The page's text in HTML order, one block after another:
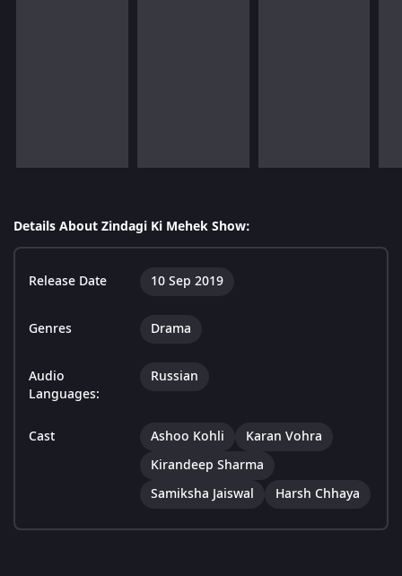
Details About Zindagi Ki Mehek Show:
Release Date 10 Sep 2019
Genres Drama
Audio
Languages:
Russian
Cast Ashoo Kohli
Karan Vohra
Kirandeep Sharma
Samiksha Jaiswal
Harsh Chhaya